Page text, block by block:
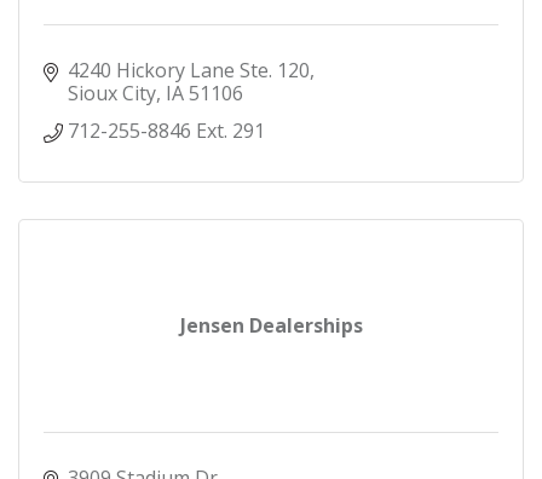
4240 Hickory Lane Ste. 120
Sioux City IA51106
712-255-8846 Ext. 291
Jensen Dealerships